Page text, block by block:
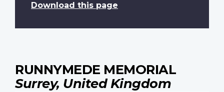
Download this page
RUNNYMEDE MEMORIAL
Surrey, United Kingdom